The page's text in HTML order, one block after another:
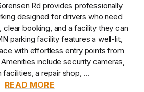
Rd providesprofessionally
designed for drivers who need
booking, and a facility they can
parking facility features a well-lit,
with effortless entry points from
include security cameras,
a repair shop, ...
READ MORE